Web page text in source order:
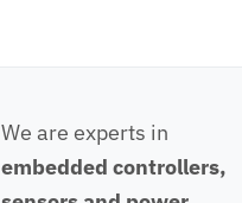
We are experts in
embedded controllers,